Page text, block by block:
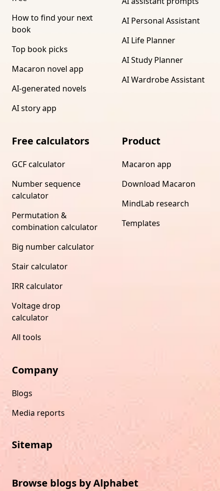
How to find your next
book
Top book picks
Macaron novel app
AI-generated novels
AI story app
AI Personal Assistant
AI Life Planner
AI Study Planner
AI Wardrobe Assistant
Free calculators
GCF calculator
Number sequence
calculator
Permutation &
combination calculator
Big number calculator
Stair calculator
IRR calculator
Voltage drop
calculator
All tools
Product
Macaron app
Download Macaron
MindLab research
Templates
Company
Blogs
Media reports
Sitemap
Browse blogs by Alphabet